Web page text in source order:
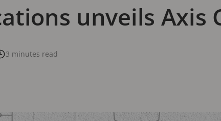
unveils Axis
3 minutes read